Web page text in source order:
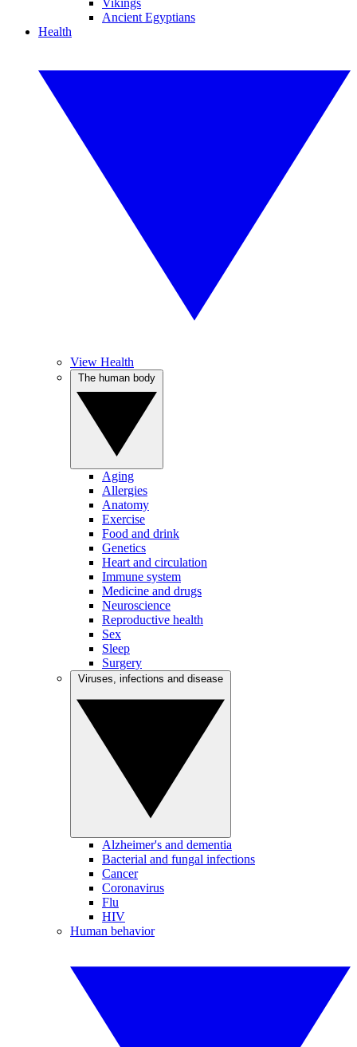
Vikings
Ancient Egyptians
Health
View Health
Aging
Allergies
Anatomy
Exercise
Food and drink
Genetics
Heart and circulation
Immune system
Medicine and drugs
Neuroscience
Reproductive health
Sex
Sleep
Surgery
Alzheimer's and dementia
Bacterial and fungal infections
Cancer
Coronavirus
Flu
HIV
Human behavior